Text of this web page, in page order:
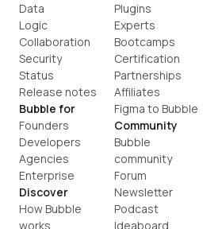
Data
Logic
Collaboration
Security
Status
Release notes
Bubble for
Founders
Developers
Agencies
Enterprise
Discover
How Bubble
works
Plugins
Experts
Bootcamps
Certification
Partnerships
Affiliates
Figma to Bubble
Community
Bubble
community
Forum
Newsletter
Podcast
Ideaboard